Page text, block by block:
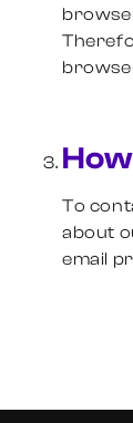
To
about
email